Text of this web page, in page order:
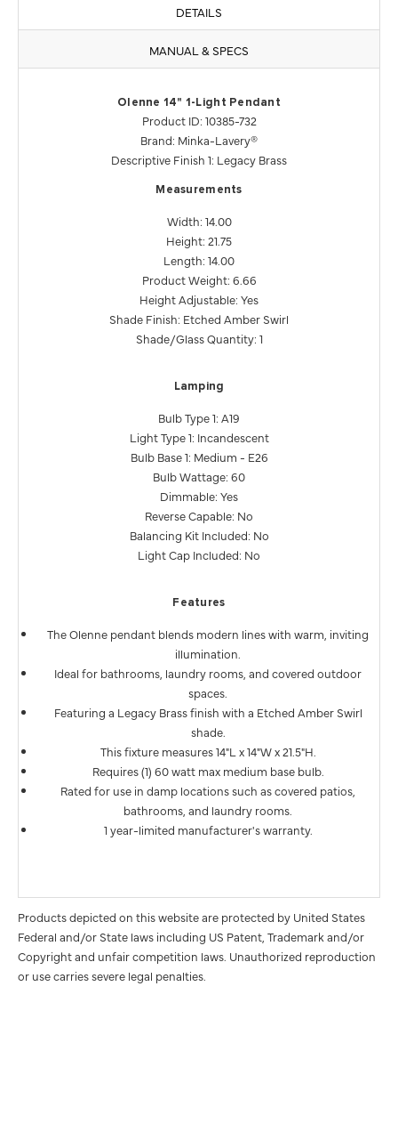
DETAILS
MANUAL & SPECS
Olenne 14" 1-Light Pendant
Product ID: 10385-732
Brand: Minka-Lavery®
Descriptive Finish 1: Legacy Brass
Measurements
Width: 14.00
Height: 21.75
Length: 14.00
Product Weight: 6.66
Height Adjustable: Yes
Shade Finish: Etched Amber Swirl
Shade/Glass Quantity: 1
Lamping
Bulb Type 1: A19
Light Type 1: Incandescent
Bulb Base 1: Medium - E26
Bulb Wattage: 60
Dimmable: Yes
Reverse Capable: No
Balancing Kit Included: No
Light Cap Included: No
Features
The Olenne pendant blends modern lines with warm, inviting
illumination.
Ideal for bathrooms, laundry rooms, and covered outdoor
spaces.
Featuring a Legacy Brass finish with a Etched Amber Swirl
shade.
This fixture measures 14"L x 14"W x 21.5"H.
Requires (1) 60 watt max medium base bulb.
Rated for use in damp locations such as covered patios,
bathrooms, and laundry rooms.
1 year-limited manufacturer's warranty.
Products depicted on this website are protected by United States
Federal and/or State laws including US Patent, Trademark and/or
Copyright and unfair competition laws. Unauthorized reproduction
or use carries severe legal penalties.